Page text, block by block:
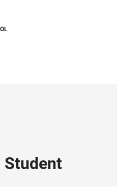
Student